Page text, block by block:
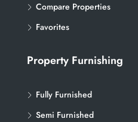
Compare Properties
Favorites
Property Furnishing
Fully Furnished
Semi Furnished